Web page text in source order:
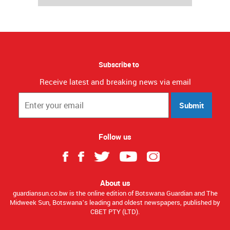
Subscribe to
Receive latest and breaking news via email
Submit
Follow us
About us
guardiansun.co.bw is the online edition of Botswana Guardian and The
Midweek Sun, Botswana’s leading and oldest newspapers, published by
CBET PTY (LTD).